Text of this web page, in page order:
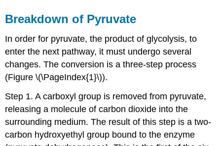
Breakdown of Pyruvate
In order for pyruvate, the product of glycolysis, to
enter the next pathway, it must undergo several
changes. The conversion is a three-step process
(Figure \(\PageIndex{1}\)).
Step 1. A carboxyl group is removed from pyruvate,
releasing a molecule of carbon dioxide into the
surrounding medium. The result of this step is a two-
carbon hydroxyethyl group bound to the enzyme